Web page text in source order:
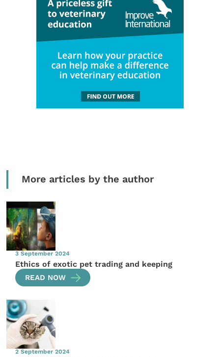
More articles by the author
3 September 2024
Ethics of exotic pet trading and keeping
READ NOW
2 September 2024